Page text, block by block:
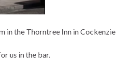
in the Thorntree Inn in Cockenzie
us in the bar.